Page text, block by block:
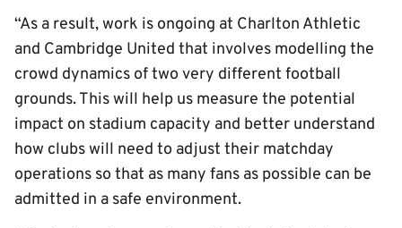
“As a result, work is ongoing at Charlton Athletic
and Cambridge United that involves modelling the
crowd dynamics of two very different football
grounds. This will help us measure the potential
impact on stadium capacity and better understand
how clubs will need to adjust their matchday
operations so that as many fans as possible can be
admitted in a safe environment.